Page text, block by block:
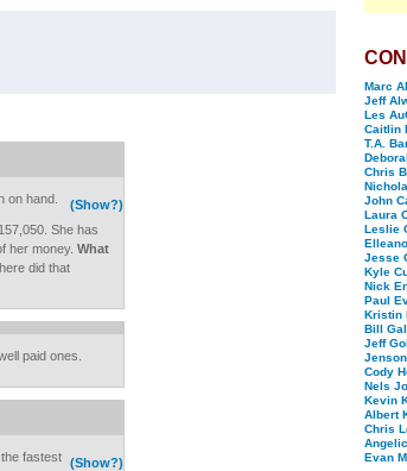
(Show?)
on hand.
She has
her money. What
did that
paid ones.
(Show?)
fastest
Marc
Jeff
Les
Caitlin
T.A.
Chris
John
Laura
Leslie
Jesse
Kyle
Nick
Paul
Kristin
Bill
Jeff
Cody
Nels
Kevin
Albert
Chris
Evan